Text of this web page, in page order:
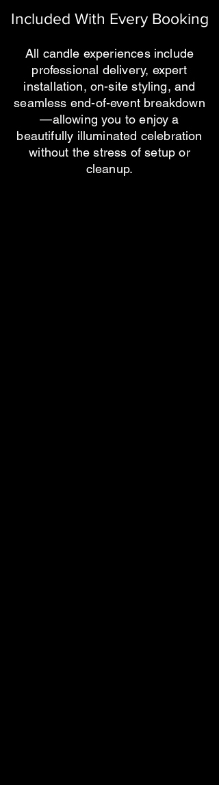
Included With Every Booking
All candle experiences include
professional delivery, expert
installation, on-site styling, and
seamless end-of-event breakdown
—allowing you to enjoy a
beautifully illuminated celebration
without the stress of setup or
cleanup.